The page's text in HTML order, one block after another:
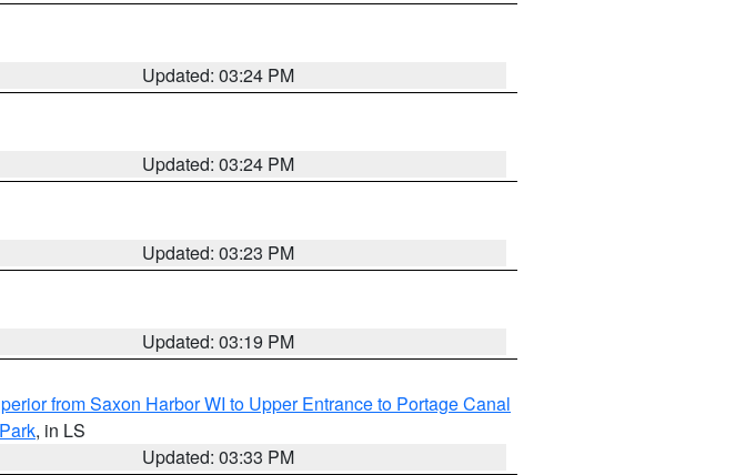
Updated: 03:24 PM
Updated: 03:24 PM
Updated: 03:23 PM
Updated: 03:19 PM
from Saxon Harbor WI to Upper Entrance to Portage Canal
, in LS
Updated: 03:33 PM